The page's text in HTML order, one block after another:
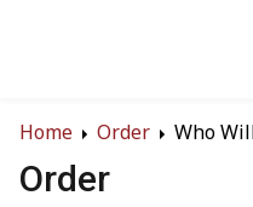
Home
Order Who
Order